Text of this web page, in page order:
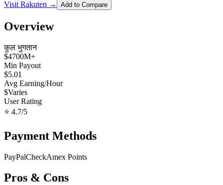
Visit Rakuten → Add to Compare
Overview
कुल भुगतान
$4700M+
Min Payout
$5.01
Avg Earning/Hour
$Varies
User Rating
⭐ 4.7/5
Payment Methods
PayPalCheckAmex Points
Pros & Cons